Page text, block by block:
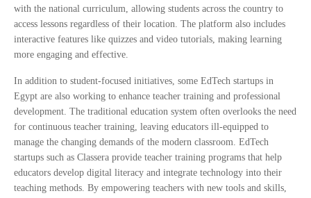
with the national curriculum, allowing students across the country to
access lessons regardless of their location. The platform also includes
interactive features like quizzes and video tutorials, making learning
more engaging and effective.
In addition to student-focused initiatives, some EdTech startups in
Egypt are also working to enhance teacher training and professional
development. The traditional education system often overlooks the need
for continuous teacher training, leaving educators ill-equipped to
manage the changing demands of the modern classroom. EdTech
startups such as Classera provide teacher training programs that help
educators develop digital literacy and integrate technology into their
teaching methods. By empowering teachers with new tools and skills,